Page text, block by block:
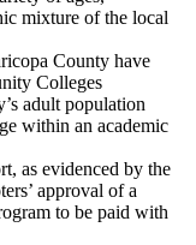
mixture of the local
County have
Colleges
adult population
within an academic
as evidenced by the
approval of a
to be paid with